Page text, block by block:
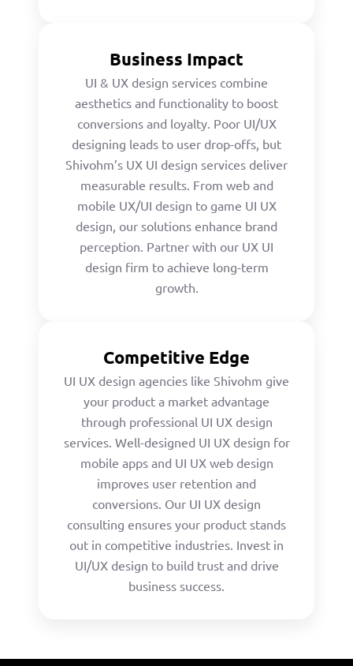
Business Impact
UI & UX design services combine
aesthetics and functionality to boost
conversions and loyalty. Poor UI/UX
designing leads to user drop-offs, but
Shivohm’s UX UI design services deliver
measurable results. From web and
mobile UX/UI design to game UI UX
design, our solutions enhance brand
perception. Partner with our UX UI
design firm to achieve long-term
growth.
Competitive Edge
UI UX design agencies like Shivohm give
your product a market advantage
through professional UI UX design
services. Well-designed UI UX design for
mobile apps and UI UX web design
improves user retention and
conversions. Our UI UX design
consulting ensures your product stands
out in competitive industries. Invest in
UI/UX design to build trust and drive
business success.